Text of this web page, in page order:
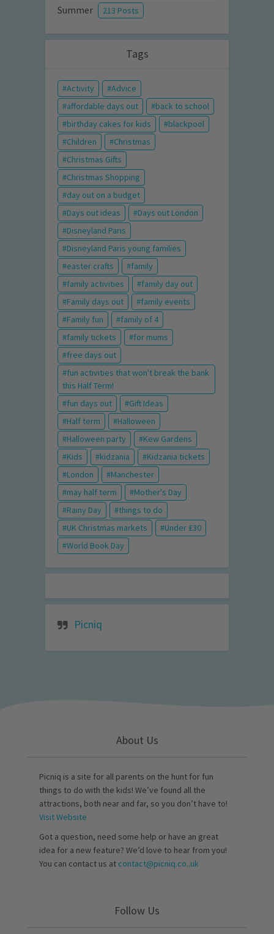
Summer 213 Posts
Tags
Activity
Advice
affordable days out
back to school
birthday cakes for kids
blackpool
Children
Christmas
Christmas Gifts
Christmas Shopping
day out on a budget
Days out ideas
Days out London
Disneyland Paris
Disneyland Paris young families
easter crafts
family
family activities
family day out
Family days out
family events
Family fun
family of 4
family tickets
for mums
free days out
fun activities that won't break the bank
this Half Term!
fun days out
Gift Ideas
Half term
Halloween
Halloween party
Kew Gardens
Kids
kidzania
Kidzania tickets
London
Manchester
may half term
Mother's Day
Rainy Day
things to do
UK Christmas markets
Under £30
World Book Day
Picniq
About Us
Picniq is a site for all parents on the hunt for fun
things to do with the kids! We’ve found all the
attractions, both near and far, so you don’t have to!
Visit Website
Got a question, need some help or have an great
idea for a new feature? We’d love to hear from you!
You can contact us at contact@picniq.co..uk
Follow Us